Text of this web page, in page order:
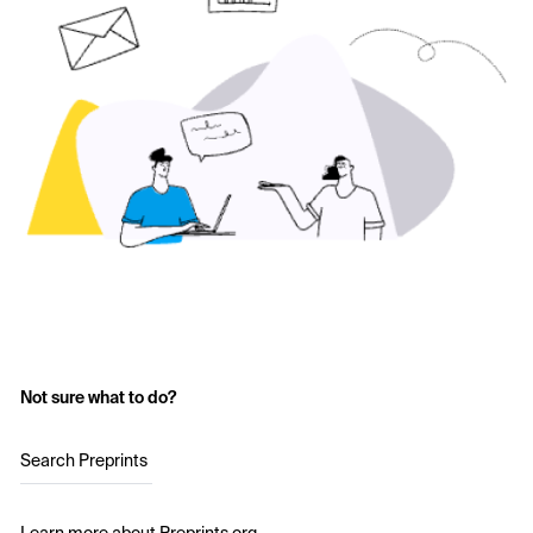
Not sure what to do?
Search Preprints